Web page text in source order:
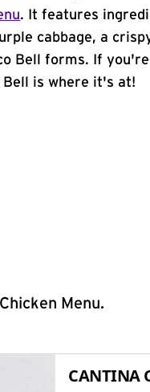
. It features
cabbage, a
Bell forms. If
Bell is where it's at!
Menu.
CANTINA